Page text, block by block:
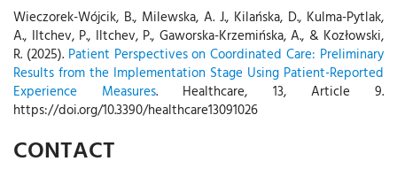
Wieczorek-Wójcik, B., Milewska, A. J., Kilańska, D., Kulma-Pytlak,
A., Iltchev, P., Iltchev, P., Gaworska-Krzemińska, A., & Kozłowski,
R. (2025). Patient Perspectives on Coordinated Care: Preliminary
Results from the Implementation Stage Using Patient-Reported
Experience Measures. Healthcare, 13, Article 9.
https://doi.org/10.3390/healthcare13091026
CONTACT